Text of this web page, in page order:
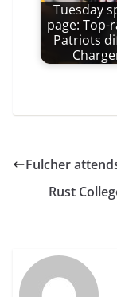
Tuesday
page: Top-
Patriots
Fulcher
Rust